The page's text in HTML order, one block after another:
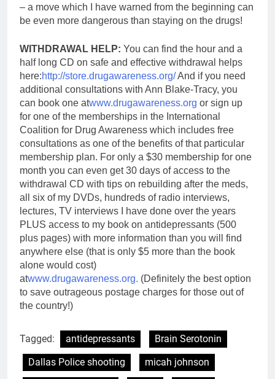
– a move which I have warned from the beginning can
be even more dangerous than staying on the drugs!
WITHDRAWAL HELP: You can find the hour and a
half long CD on safe and effective withdrawal helps
here:http://store.drugawareness.org/And if you need
additional consultations with Ann Blake-Tracy, you
can book one atwww.drugawareness.org or sign up
for one of the memberships in the International
Coalition for Drug Awareness which includes free
consultations as one of the benefits of that particular
membership plan. For only a $30 membership for one
month you can even get 30 days of access to the
withdrawal CD with tips on rebuilding after the meds,
all six of my DVDs, hundreds of radio interviews,
lectures, TV interviews I have done over the years
PLUS access to my book on antidepressants (500
plus pages) with more information than you will find
anywhere else (that is only $5 more than the book
alone would cost)
atwww.drugawareness.org. (Definitely the best option
to save outrageous postage charges for those out of
the country!)
Tagged: antidepressants
Brain Serotonin
Dallas Police shooting
micah johnson